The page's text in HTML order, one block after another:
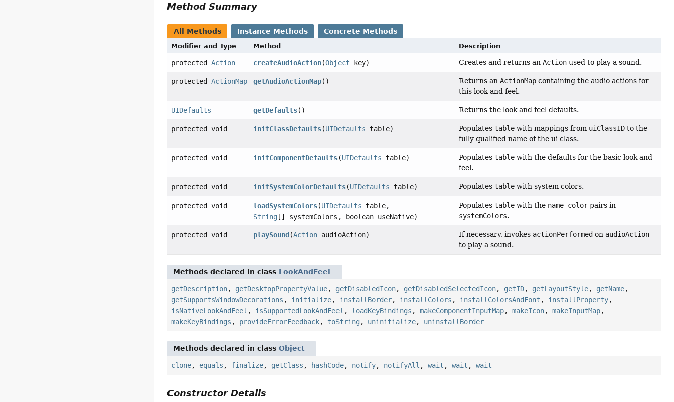
Method Summary
All Methods Instance Methods Concrete Methods
Modifier and Type Method Description
protectedAction createAudioAction(Object key) Creates and returns anAction used to play a sound.
protectedActionMap getAudioActionMap() Returns anActionMap containing the audio actions for
this look and feel.
UIDefaults getDefaults() Returns the look and feel defaults.
protected void initClassDefaults(UIDefaults table) Populatestable with mappings from uiClassID to the
fully qualified name of the ui class.
protected void initComponentDefaults(UIDefaults table) Populatestable with the defaults for the basic look and
feel.
protected void initSystemColorDefaults(UIDefaults table) Populatestable with system colors.
protected void loadSystemColors(UIDefaults table,
String [] systemColors, boolean useNative)
Populatestable with the name-color pairs in
systemColors.
protected void playSound (Action audioAction) If necessary, invokes actionPerformed on audioAction
to play a sound.
Methods declared in class LookAndFeel
getDescription, getDesktopPropertyValue, getDisabledIcon, getDisabledSelectedIcon, getID, getLayoutStyle, getName,
getSupportsWindowDecorations , initialize, installBorder, installColors , installColorsAndFont , installProperty,
isNativeLookAndFeel , isSupportedLookAndFeel , loadKeyBindings ,makeComponentInputMap,makeIcon,makeInputMap,
makeKeyBindings , provideErrorFeedback, toString , uninitialize, uninstallBorder
Methods declared in classObject
clone, equals , finalize, getClass , hashCode, notify, notifyAll ,wait ,wait ,wait
Constructor Details